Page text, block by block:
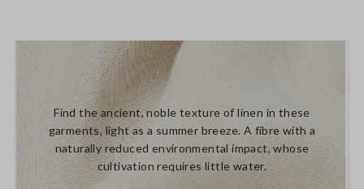
Find the ancient, noble texture of linen in these
garments, light as a summer breeze. A fibre with a
naturally reduced environmental impact, whose
cultivation requires little water.